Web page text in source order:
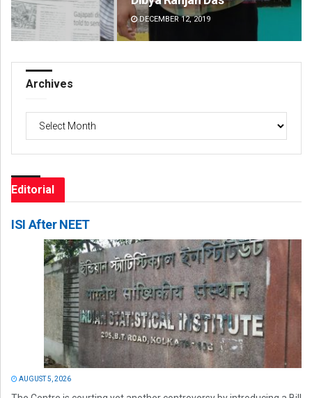
DECEMBER 12, 2019
Archives
Editorial
ISI After NEET
AUGUST 5, 2026